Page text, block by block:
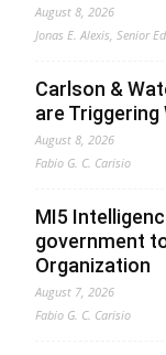
August 8, 2026
Jonas E. Alexis, Senior
Carlson &
are Triggering
August 8, 2026
Fabio G. C. Carisio
MI5
government
Organization
August 7, 2026
Fabio G. C. Carisio